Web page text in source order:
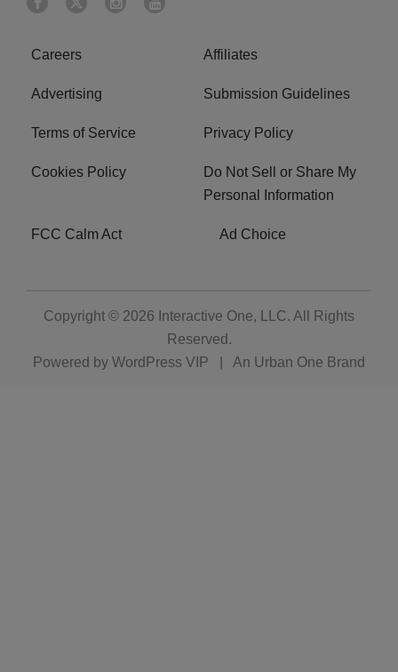
Careers Affiliates
Advertising Submission Guidelines
Terms of Service Privacy Policy
Cookies Policy
Do Not Sell or Share My
Personal Information
FCC Calm Act Ad Choice
Copyright © 2026 Interactive One, LLC. All Rights
Reserved.
Powered by WordPress VIP An Urban One Brand